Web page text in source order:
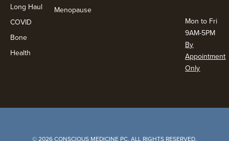
Long Haul
COVID
Bone
Health
Menopause
Mon to Fri
9AM-5PM
By
Appointment
Only
© 2026 CONSCIOUS MEDICINE PC. ALL RIGHTS RESERVED.